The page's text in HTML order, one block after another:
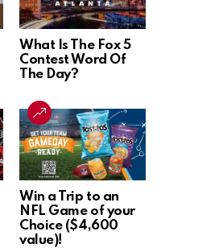
What Is The Fox 5
Contest Word Of
The Day?
Win a Trip to an
NFL Game of your
Choice ($4,600
value)!